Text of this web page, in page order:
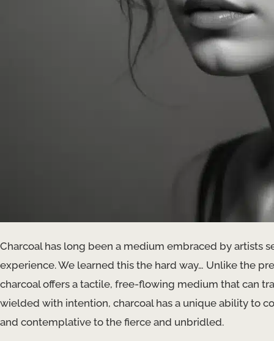
Charcoal has long been a medium embraced by artists
experience. We learned this the hard way… Unlike the
charcoal offers a tactile, free-flowing medium that can
wielded with intention, charcoal has a unique ability to
and contemplative to the fierce and unbridled.